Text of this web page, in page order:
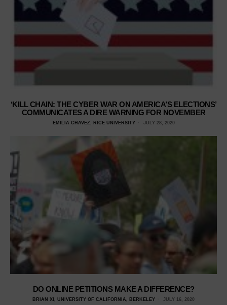
‘KILL CHAIN: THE CYBER WAR ON AMERICA’S ELECTIONS’
COMMUNICATES A DIRE WARNING FOR NOVEMBER
EMILIA CHAVEZ, RICE UNIVERSITY JULY 28, 2020
DO ONLINE PETITIONS MAKE A DIFFERENCE?
BRIAN XI, UNIVERSITY OF CALIFORNIA, BERKELEY JULY 16, 2020